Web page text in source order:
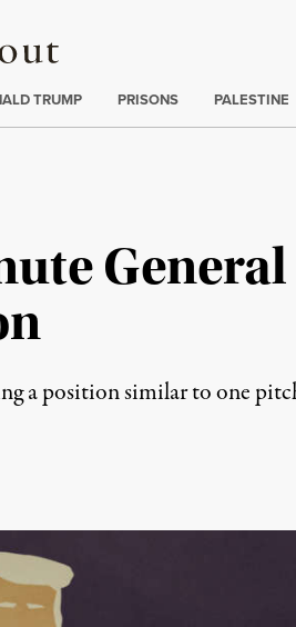
TRUMP PRISONS PALESTINE
a position similar to one